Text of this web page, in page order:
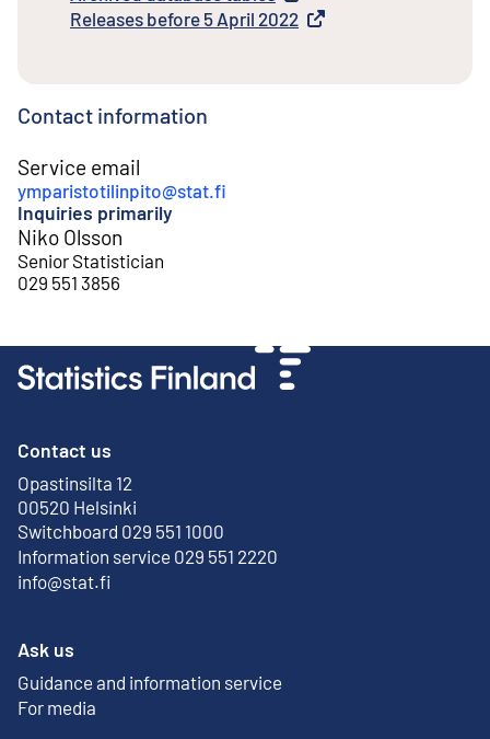
External link
Releases before 5 April 2022
External link
Contact information
Service email
ymparistotilinpito@stat.fi
Inquiries primarily
Niko Olsson
Senior Statistician
029 551 3856
Contact us
Opastinsilta 12
00520 Helsinki
External link
Switchboard 029 551 1000
Information service 029 551 2220
info@stat.fi
Ask us
Guidance and information service
For media